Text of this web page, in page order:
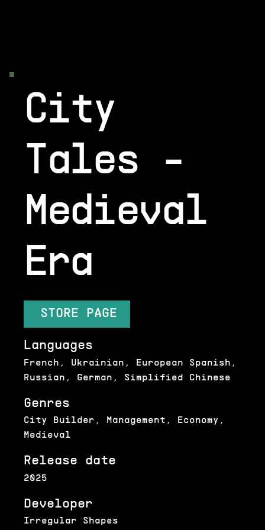
City
Tales -
Medieval
Era
STORE PAGE
2025
Release date
Irregular Shapes
Developer
City Builder, Management, Economy,
Medieval
Genres
French, Ukrainian, European Spanish,
Russian, German, Simplified Chinese
Languages